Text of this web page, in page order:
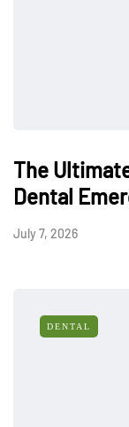
The
Dental
July 7, 2026
DENTAL